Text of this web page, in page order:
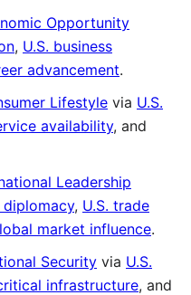
Opportunity
, U.S. business
advancement.
Lifestyle via U.S.
availability, and
Leadership
diplomacy, U.S. trade
market influence.
Security via U.S.
infrastructure, and